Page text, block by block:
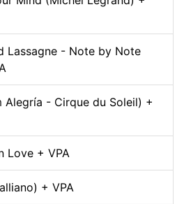
Lassagne - Note by Note
- Cirque du Soleil) +
Love + VPA
+ VPA